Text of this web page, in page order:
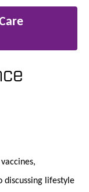
discussing lifestyle